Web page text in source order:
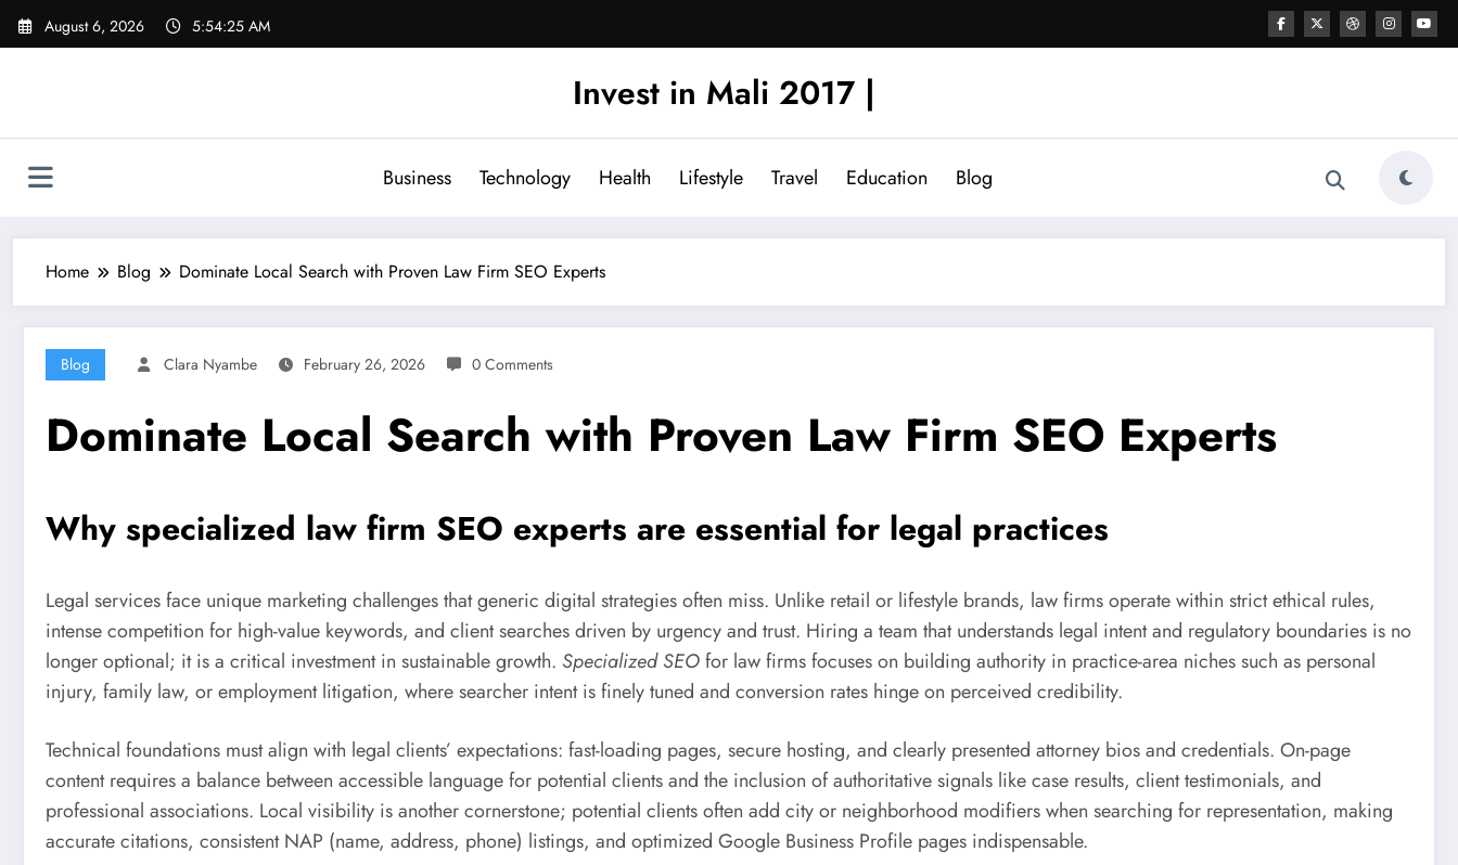
Skip
August 6, 2026 5:54:26 AM
Invest in Mali 2017 |
Business Technology Health Lifestyle Travel Education Blog
Home Blog Dominate Local Search with Proven Law Firm SEO Experts
Blog Clara Nyambe February 26, 2026 0 Comments
Dominate Local Search with Proven Law Firm SEO Experts
Why specialized law firm SEO experts are essential for legal practices
Legal services face unique marketing challenges that generic digital strategies often miss. Unlike retail or lifestyle brands, law firms operate within strict ethical rules,
intense competition for high-value keywords, and client searches driven by urgency and trust. Hiring a team that understands legal intent and regulatory boundaries is no
longer optional; it is a critical investment in sustainable growth. Specialized SEOfor law firms focuses on building authority in practice-area niches such as personal
injury, family law, or employment litigation, where searcher intent is finely tuned and conversion rates hinge on perceived credibility.
Technical foundations must align with legal clients’ expectations: fast-loading pages, secure hosting, and clearly presented attorney bios and credentials. On-page
content requires a balance between accessible language for potential clients and the inclusion of authoritative signals like case results, client testimonials, and
professional associations. Local visibility is another cornerstone; potential clients often add city or neighborhood modifiers when searching for representation, making
accurate citations, consistent NAP (name, address, phone) listings, and optimized Google Business Profile pages indispensable.